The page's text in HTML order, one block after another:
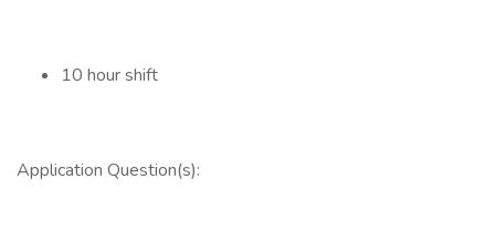
10 hour shift
Application Question(s):